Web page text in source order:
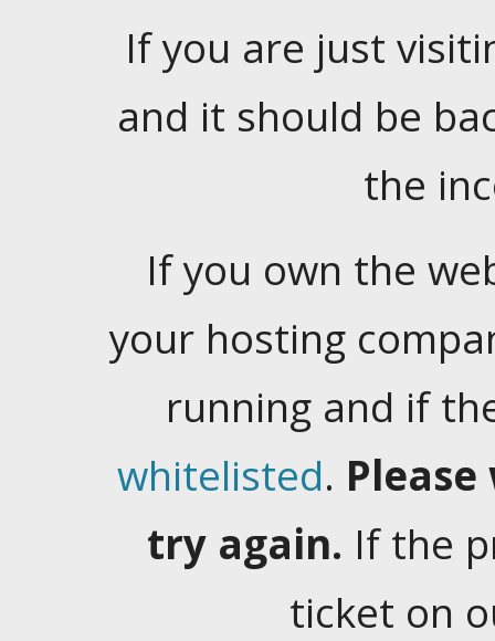
If you are just
and it should be
the
If you own the
your hosting
running and if
whitelisted.
try again. If the
ticket on